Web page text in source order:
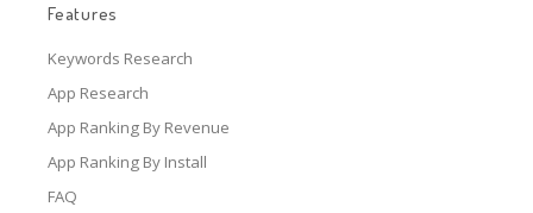
Features
Keywords Research
App Research
App Ranking By Revenue
App Ranking By Install
FAQ